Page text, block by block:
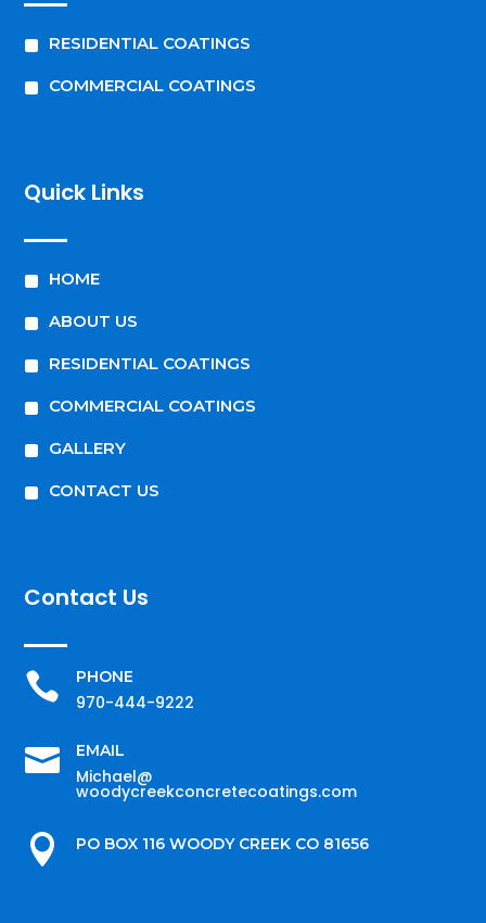
^ RESIDENTIAL COATINGS
^ COMMERCIAL COATINGS
Quick Links
^ HOME
^ ABOUT US
^ RESIDENTIAL COATINGS
^ COMMERCIAL COATINGS
^ GALLERY
^ CONTACT US
Contact Us
 PHONE
970-444-9222
 EMAIL
Michael@
woodycreekconcretecoatings.com
 PO BOX 116 WOODY CREEK CO 81656